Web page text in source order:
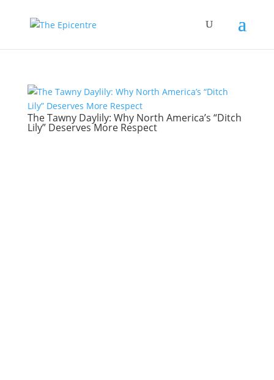
The Tawny Daylily: Why North America’s “Ditch
Lily” Deserves More Respect